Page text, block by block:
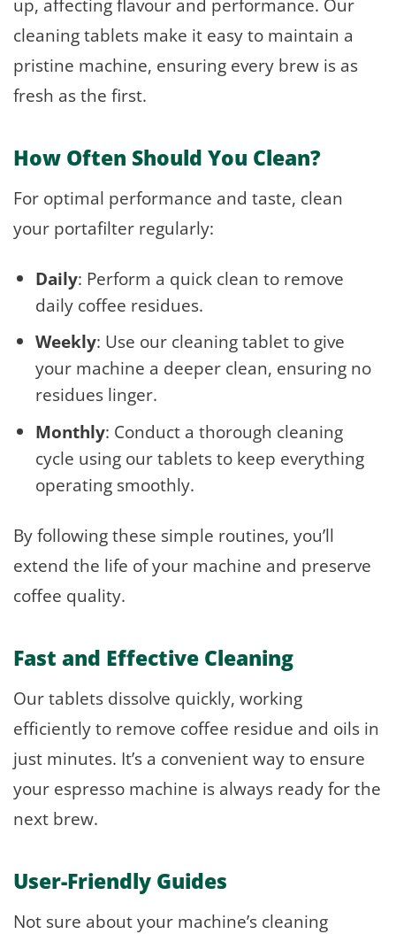
cleaning tablets make it easy to maintain a
pristine machine, ensuring every brew is as
fresh as the first.
How Often Should You Clean?
For optimal performance and taste, clean
your portafilter regularly:
Daily: Perform a quick clean to remove
daily coffee residues.
Weekly: Use our cleaning tablet to give
your machine a deeper clean, ensuring no
residues linger.
Monthly: Conduct a thorough cleaning
cycle using our tablets to keep everything
operating smoothly.
By following these simple routines, you’ll
extend the life of your machine and preserve
coffee quality.
Fast and Effective Cleaning
Our tablets dissolve quickly, working
efficiently to remove coffee residue and oils in
just minutes. It’s a convenient way to ensure
your espresso machine is always ready for the
next brew.
User-Friendly Guides
Not sure about your machine’s cleaning